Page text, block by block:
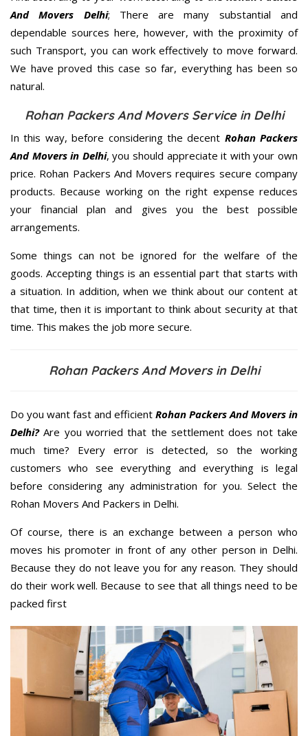
And Movers Delhi; There are many substantial and
dependable sources here, however, with the proximity of
such Transport, you can work effectively to move forward.
We have proved this case so far, everything has been so
natural.
Rohan Packers And Movers Service in Delhi
In this way, before considering the decent Rohan Packers
And Movers in Delhi, you should appreciate it with your own
price. Rohan Packers And Movers requires secure company
products. Because working on the right expense reduces
your financial plan and gives you the best possible
arrangements.
Some things can not be ignored for the welfare of the
goods. Accepting things is an essential part that starts with
a situation. In addition, when we think about our content at
that time, then it is important to think about security at that
time. This makes the job more secure.
Rohan Packers And Movers in Delhi
Do you want fast and efficient Rohan Packers And Movers in
Delhi?Are you worried that the settlement does not take
much time? Every error is detected, so the working
customers who see everything and everything is legal
before considering any administration for you. Select the
Rohan Movers And Packers in Delhi.
Of course, there is an exchange between a person who
moves his promoter in front of any other person in Delhi.
Because they do not leave you for any reason. They should
do their work well. Because to see that all things need to be
packed first